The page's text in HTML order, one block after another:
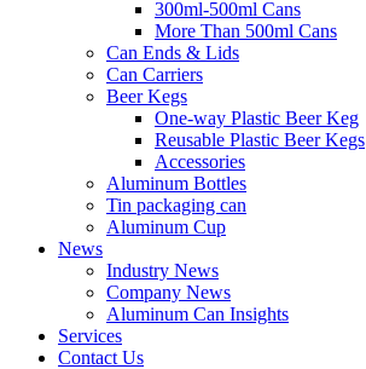
300ml-500ml Cans
More Than 500ml Cans
Can Ends & Lids
Can Carriers
Beer Kegs
One-way Plastic Beer Keg
Reusable Plastic Beer Kegs
Accessories
Aluminum Bottles
Tin packaging can
Aluminum Cup
News
Industry News
Company News
Aluminum Can Insights
Services
Contact Us